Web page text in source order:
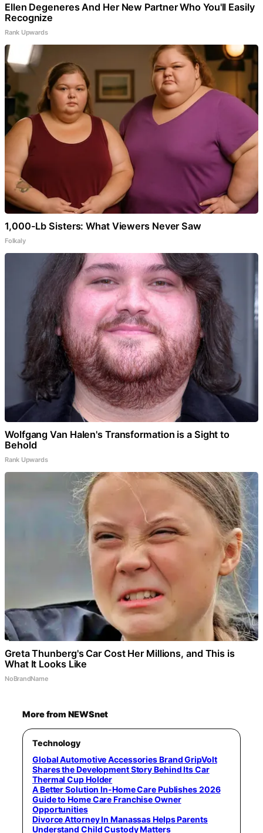
Ellen Degeneres And Her New Partner Who You'll Easily
Recognize
Rank Upwards
1,000-Lb Sisters: What Viewers Never Saw
Folkaly
Wolfgang Van Halen's Transformation is a Sight to
Behold
Rank Upwards
Greta Thunberg's Car Cost Her Millions, and This is
What It Looks Like
NoBrandName
More from NEWSnet
Technology
Global Automotive Accessories Brand GripVolt
Shares the Development Story Behind Its Car
Thermal Cup Holder
A Better Solution In-Home Care Publishes 2026
Guide to Home Care Franchise Owner
Opportunities
Divorce Attorney In Manassas Helps Parents
Understand Child Custody Matters